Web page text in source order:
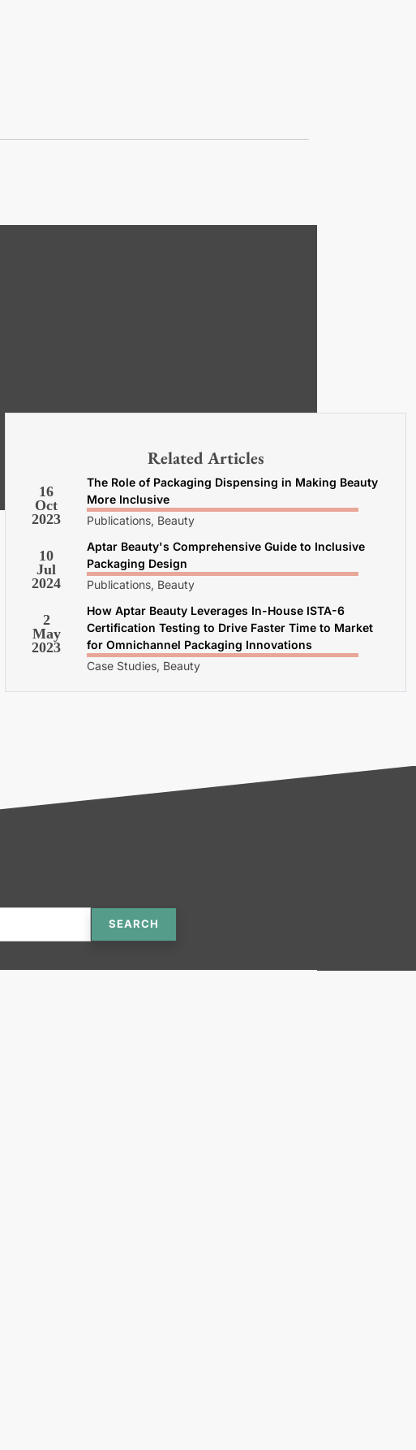
Related Articles
16
Oct
2023
The Role of Packaging Dispensing in Making Beauty
More Inclusive
Publications, Beauty
10
Jul
2024
Aptar Beauty's Comprehensive Guide to Inclusive
Packaging Design
Publications, Beauty
2
May
2023
How Aptar Beauty Leverages In-House ISTA-6
Certification Testing to Drive Faster Time to Market
for Omnichannel Packaging Innovations
Case Studies, Beauty
SEARCH